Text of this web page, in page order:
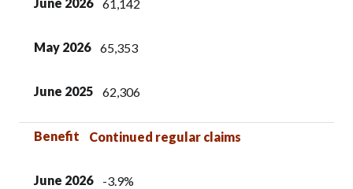
June 2026 61,142
May 2026 65,353
June 2025 62,306
Benefit Continued regular claims
June 2026 -3.9%